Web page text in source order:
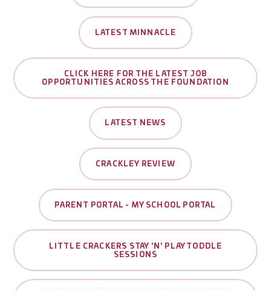
LATEST MINNACLE
CLICK HERE FOR THE LATEST JOB
OPPORTUNITIES ACROSS THE FOUNDATION
LATEST NEWS
CRACKLEY REVIEW
PARENT PORTAL - MY SCHOOL PORTAL
LITTLE CRACKERS STAY 'N' PLAY TODDLE
SESSIONS